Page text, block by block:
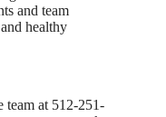
and team
healthy
team at 512-251-